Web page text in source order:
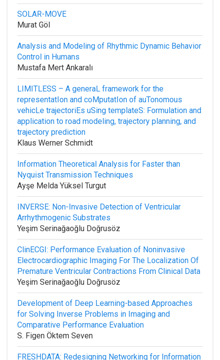
SOLAR-MOVE
Murat Göl
Analysis and Modeling of Rhythmic Dynamic Behavior
Control in Humans
Mustafa Mert Ankaralı
LIMITLESS – A generaL framework for the
representatIon and coMputatIon of auTonomous
vehicLe trajectoriEs uSing templateS: Formulation and
application to road modeling, trajectory planning, and
trajectory prediction
Klaus Werner Schmidt
Information Theoretical Analysis for Faster than
Nyquist Transmission Techniques
Ayşe Melda Yüksel Turgut
INVERSE: Non-Invasive Detection of Ventricular
Arrhythmogenic Substrates
Yeşim Serinağaoğlu Doğrusöz
ClinECGI: Performance Evaluation of Noninvasive
Electrocardiographic Imaging For The Localization Of
Premature Ventricular Contractions From Clinical Data
Yeşim Serinağaoğlu Doğrusöz
Development of Deep Learning-based Approaches
for Solving Inverse Problems in Imaging and
Comparative Performance Evaluation
S. Figen Öktem Seven
FRESHDATA: Redesigning Networking for Information